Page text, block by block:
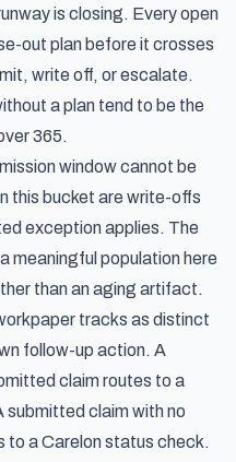
is closing. Every open
out plan before it crosses
write off, or escalate.
a plan tend to be the
365.
window cannot be
this bucket are write-offs
exception applies. The
meaningful population here
than an aging artifact.
tracks as distinct
follow-up action. A
claim routes to a
submitted claim with no
a Carelon status check.